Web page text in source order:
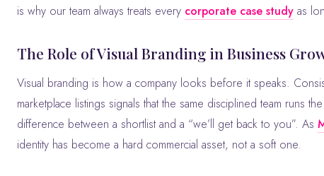
is why our team always treats every corporate case study as
The Role of Visual Branding in Business
Visual branding is how a company looks before it speaks.
marketplace listings signals that the same disciplined team runs
difference between a shortlist and a “we’ll get back to you”. As
identity has become a hard commercial asset, not a soft one.